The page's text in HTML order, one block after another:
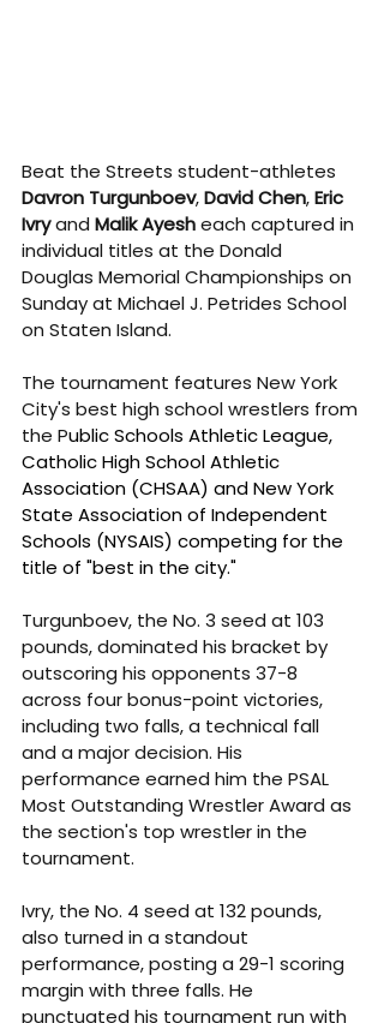
Beat the Streets student-athletes
Davron Turgunboev, David Chen, Eric
Ivry and Malik Ayesh each captured in
individual titles at the Donald
Douglas Memorial Championships on
Sunday at Michael J. Petrides School
on Staten Island.
The tournament features New York
City's best high school wrestlers from
the Public Schools Athletic League,
Catholic High School Athletic
Association (CHSAA) and New York
State Association of Independent
Schools (NYSAIS) competing for the
title of "best in the city."
Turgunboev, the No. 3 seed at 103
pounds, dominated his bracket by
outscoring his opponents 37-8
across four bonus-point victories,
including two falls, a technical fall
and a major decision. His
performance earned him the PSAL
Most Outstanding Wrestler Award as
the section's top wrestler in the
tournament.
Ivry, the No. 4 seed at 132 pounds,
also turned in a standout
performance, posting a 29-1 scoring
margin with three falls. He
punctuated his tournament run with